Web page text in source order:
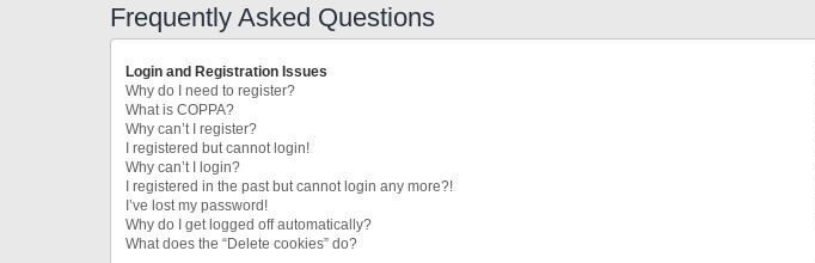
Frequently Asked Questions
Login and Registration Issues
Why do I need to register?
What is COPPA?
Why can’t I register?
I registered but cannot login!
Why can’t I login?
I registered in the past but cannot login any more?!
I’ve lost my password!
Why do I get logged off automatically?
What does the “Delete cookies” do?